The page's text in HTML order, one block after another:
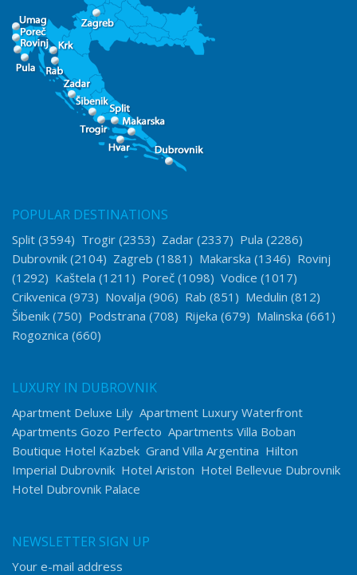
POPULAR DESTINATIONS
Split (3594) Trogir (2353) Zadar (2337) Pula (2286)
Dubrovnik (2104) Zagreb (1881) Makarska (1346) Rovinj
(1292) Kaštela (1211) Poreč (1098) Vodice (1017)
Crikvenica (973) Novalja (906) Rab (851) Medulin (812)
Šibenik (750) Podstrana (708) Rijeka (679) Malinska (661)
Rogoznica (660)
LUXURY IN DUBROVNIK
Apartment Deluxe Lily Apartment Luxury Waterfront
Apartments Gozo Perfecto Apartments Villa Boban
Boutique Hotel Kazbek Grand Villa Argentina Hilton
Imperial Dubrovnik Hotel Ariston Hotel Bellevue Dubrovnik
Hotel Dubrovnik Palace
NEWSLETTER SIGN UP
Your e-mail address